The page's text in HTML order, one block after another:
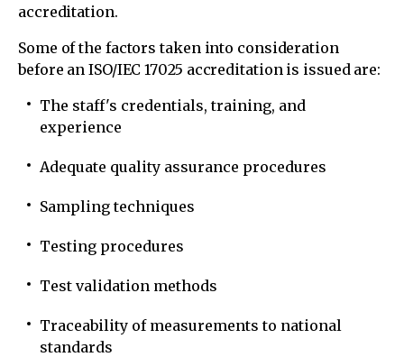
accreditation.
Some of the factors taken into consideration
before an ISO/IEC 17025 accreditation is issued are:
The staff's credentials, training, and
experience
Adequate quality assurance procedures
Sampling techniques
Testing procedures
Test validation methods
Traceability of measurements to national
standards